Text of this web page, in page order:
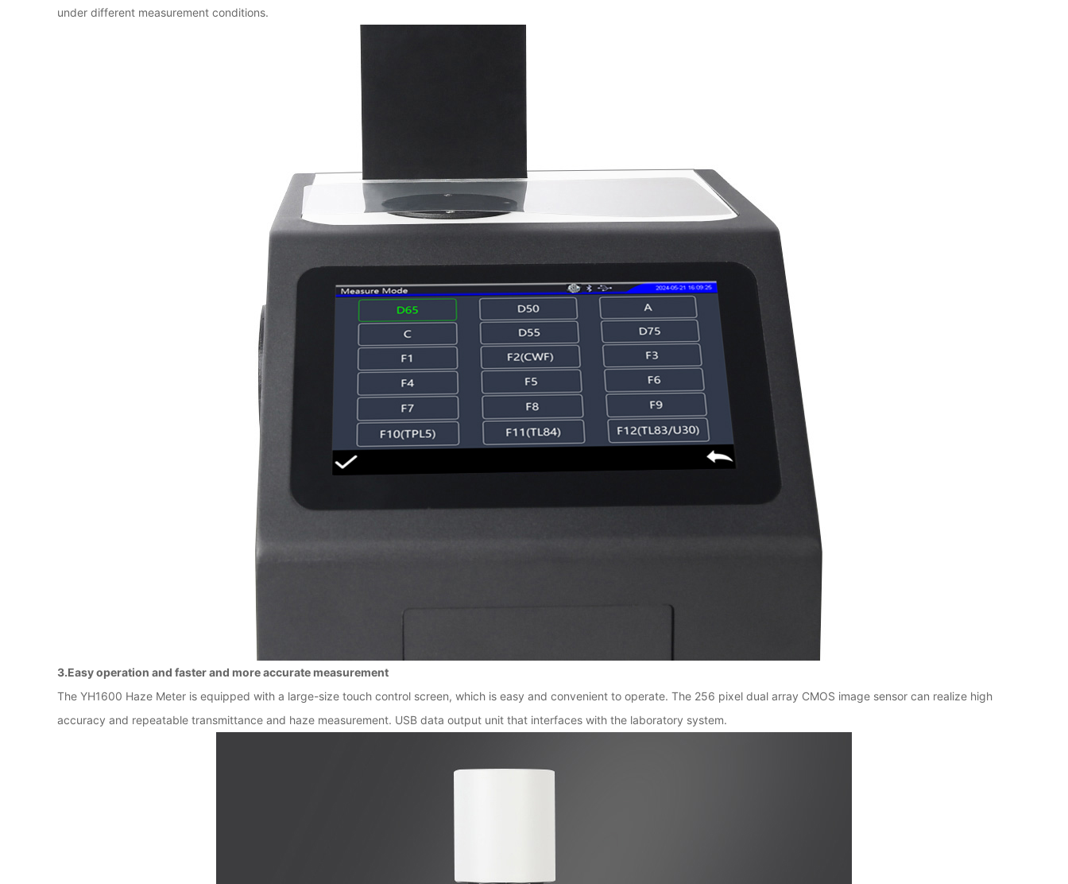
under different measurement conditions.
3.Easy operation and faster and more accurate measurement
The YH1600 Haze Meter is equipped with a large-size touch control screen, which is easy and convenient to operate. The 256 pixel dual array CMOS image sensor can realize high
accuracy and repeatable transmittance and haze measurement. USB data output unit that interfaces with the laboratory system.